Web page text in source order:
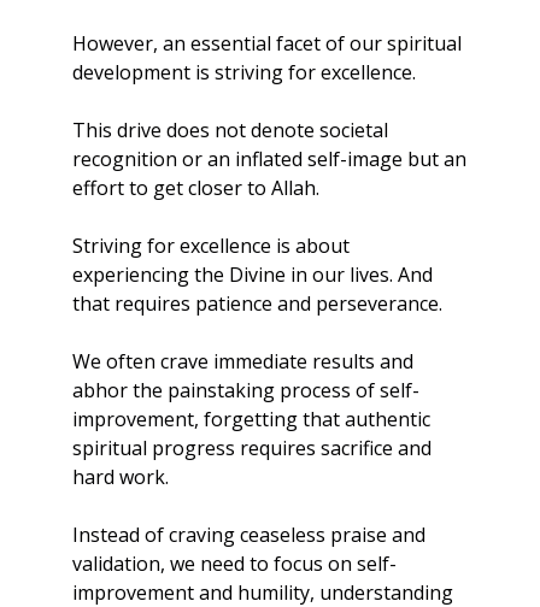
However, an essential facet of our spiritual
development is striving for excellence.
This drive does not denote societal
recognition or an inflated self-image but an
effort to get closer to Allah.
Striving for excellence is about
experiencing the Divine in our lives. And
that requires patience and perseverance.
We often crave immediate results and
abhor the painstaking process of self-
improvement, forgetting that authentic
spiritual progress requires sacrifice and
hard work.
Instead of craving ceaseless praise and
validation, we need to focus on self-
improvement and humility, understanding